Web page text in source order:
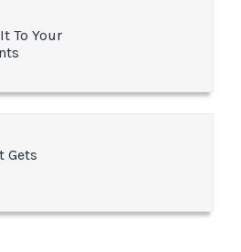
To Your
Gets